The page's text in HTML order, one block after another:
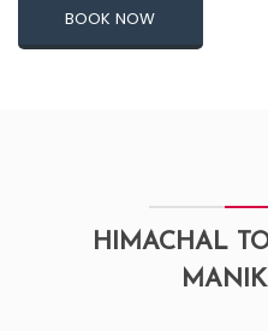
BOOK NOW
HIMACHAL